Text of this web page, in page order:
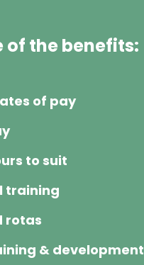
of the benefits:
of pay
to suit
training
rotas
& development